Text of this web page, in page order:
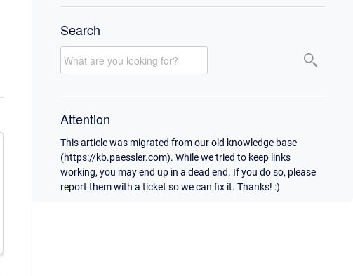
Search
Attention
This article was migrated from our old knowledge base
(https://kb.paessler.com). While we tried to keep links
working, you may end up in a dead end. If you do so, please
report them with a ticket so we can fix it. Thanks! :)